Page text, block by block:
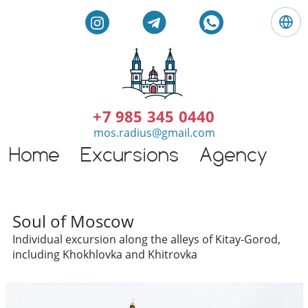
E
n
g
l
i
s
r
s
i
L
+7 985 345 0440
mos.radius@gmail.com
Home Excursions Agency
Individual excursions and
Soul of Moscow
Individual excursion along the alleys of Kitay-Gorod,
including Khokhlovka and Khitrovka